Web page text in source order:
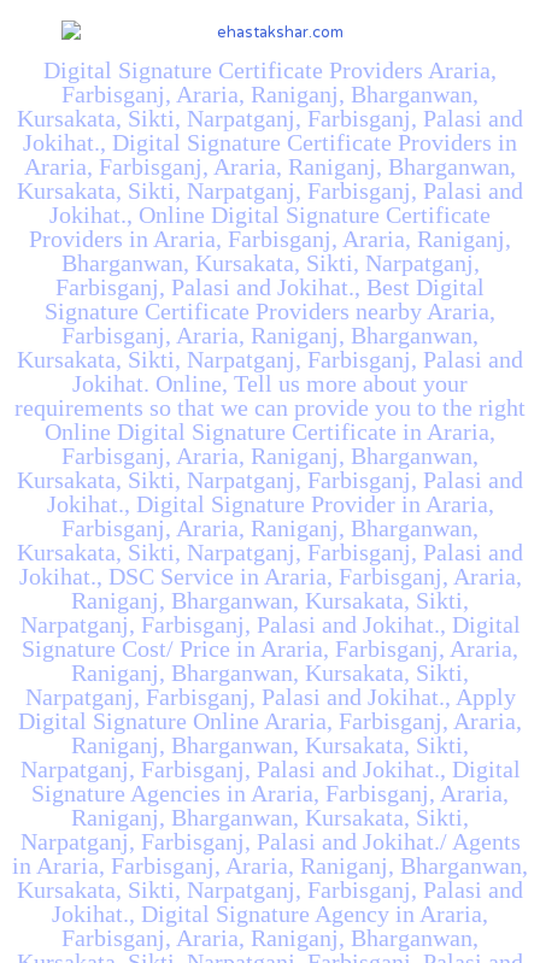
Digital Signature Certificate Providers Araria,
Farbisganj, Araria, Raniganj, Bharganwan,
Kursakata, Sikti, Narpatganj, Farbisganj, Palasi and
Jokihat., Digital Signature Certificate Providers in
Araria, Farbisganj, Araria, Raniganj, Bharganwan,
Kursakata, Sikti, Narpatganj, Farbisganj, Palasi and
Jokihat., Online Digital Signature Certificate
Providers in Araria, Farbisganj, Araria, Raniganj,
Bharganwan, Kursakata, Sikti, Narpatganj,
Farbisganj, Palasi and Jokihat., Best Digital
Signature Certificate Providers nearby Araria,
Farbisganj, Araria, Raniganj, Bharganwan,
Kursakata, Sikti, Narpatganj, Farbisganj, Palasi and
Jokihat. Online, Tell us more about your
requirements so that we can provide you to the right
Online Digital Signature Certificate in Araria,
Farbisganj, Araria, Raniganj, Bharganwan,
Kursakata, Sikti, Narpatganj, Farbisganj, Palasi and
Jokihat., Digital Signature Provider in Araria,
Farbisganj, Araria, Raniganj, Bharganwan,
Kursakata, Sikti, Narpatganj, Farbisganj, Palasi and
Jokihat., DSC Service in Araria, Farbisganj, Araria,
Raniganj, Bharganwan, Kursakata, Sikti,
Narpatganj, Farbisganj, Palasi and Jokihat., Digital
Signature Cost/ Price in Araria, Farbisganj, Araria,
Raniganj, Bharganwan, Kursakata, Sikti,
Narpatganj, Farbisganj, Palasi and Jokihat., Apply
Digital Signature Online Araria, Farbisganj, Araria,
Raniganj, Bharganwan, Kursakata, Sikti,
Narpatganj, Farbisganj, Palasi and Jokihat., Digital
Signature Agencies in Araria, Farbisganj, Araria,
Raniganj, Bharganwan, Kursakata, Sikti,
Narpatganj, Farbisganj, Palasi and Jokihat./ Agents
in Araria, Farbisganj, Araria, Raniganj, Bharganwan,
Kursakata, Sikti, Narpatganj, Farbisganj, Palasi and
Jokihat., Digital Signature Agency in Araria,
Farbisganj, Araria, Raniganj, Bharganwan,